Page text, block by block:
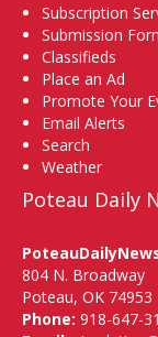
Subscription
Submission
Classifieds
Place an Ad
Promote Your
Email Alerts
Search
Weather
Poteau Daily
804 N. Broadway
Poteau, OK 74953
Phone: 918-647-